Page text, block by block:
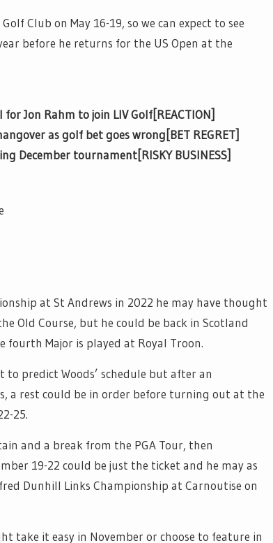
Club on May 16-19, so we can expect to see
before he returns for the US Open at the
Jon Rahm to join LIV Golf[REACTION]
as golf bet goes wrong[BET REGRET]
December tournament[RISKY BUSINESS]
at St Andrews in 2022 he may have thought
Old Course, but he could be back in Scotland
fourth Major is played at Royal Troon.
predict Woods’ schedule but after an
a rest could be in order before turning out at the
25.
and a break from the PGA Tour, then
19-22 could be just the ticket and he may as
Dunhill Links Championship at Carnoutise on
take it easy in November or choose to feature in